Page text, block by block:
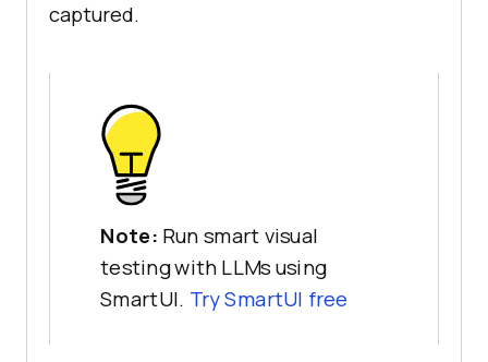
captured.
Note: Run smart visual
testing with LLMs using
SmartUI. Try SmartUI free